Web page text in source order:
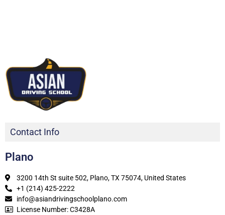
Contact Info
Plano
3200 14th St suite 502, Plano, TX 75074, United States
+1 (214) 425-2222
info@asiandrivingschoolplano.com
License Number: C3428A